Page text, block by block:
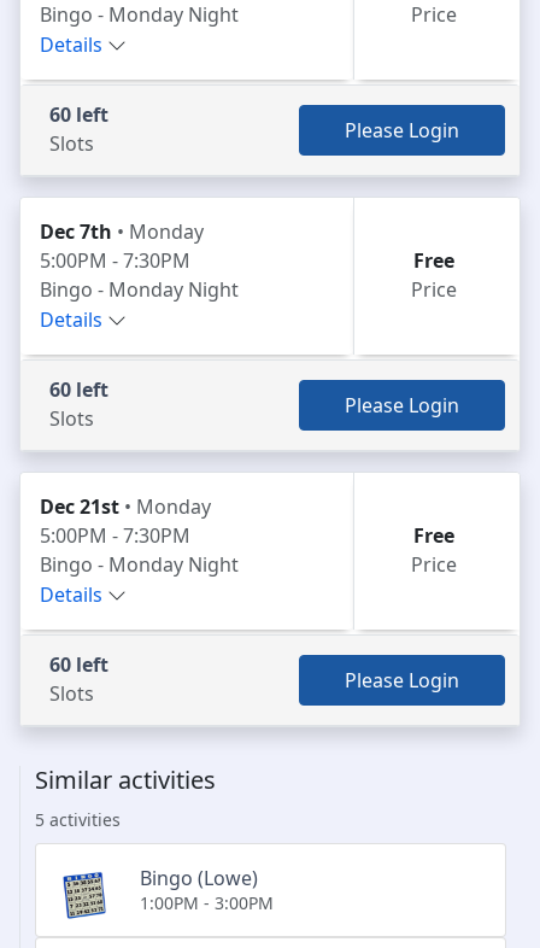
Bingo - Monday Night
Details
Price
60 left
Slots
Please Login
Dec 7th • Monday
5:00PM - 7:30PM
Bingo - Monday Night
Details
Free
Price
60 left
Slots
Please Login
Dec 21st • Monday
5:00PM - 7:30PM
Bingo - Monday Night
Details
Free
Price
60 left
Slots
Please Login
Similar activities
5 activities
Bingo (Lowe)
1:00PM - 3:00PM